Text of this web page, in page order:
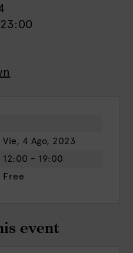
Vie, 4 Ago, 2023
12:00 - 19:00
Free
event